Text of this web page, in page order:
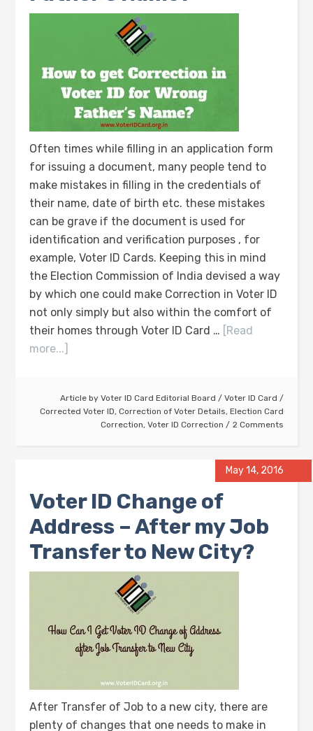
Often times while filling in an application form
for issuing a document, many people tend to
make mistakes in filling in the credentials of
their name, date of birth etc. these mistakes
can be grave if the document is used for
identification and verification purposes , for
example, Voter ID Cards. Keeping this in mind
the Election Commission of India devised a way
by which one could make Correction in Voter ID
not only simply but also within the comfort of
their homes through Voter ID Card … [Read
more...]
Article by Voter ID Card Editorial Board / Voter ID Card /
Corrected Voter ID, Correction of Voter Details, Election Card
Correction, Voter ID Correction 2 Comments
May 14, 2016
Voter ID Change of
Address – After my Job
Transfer to New City?
After Transfer of Job to a new city, there are
plenty of changes that one needs to make in